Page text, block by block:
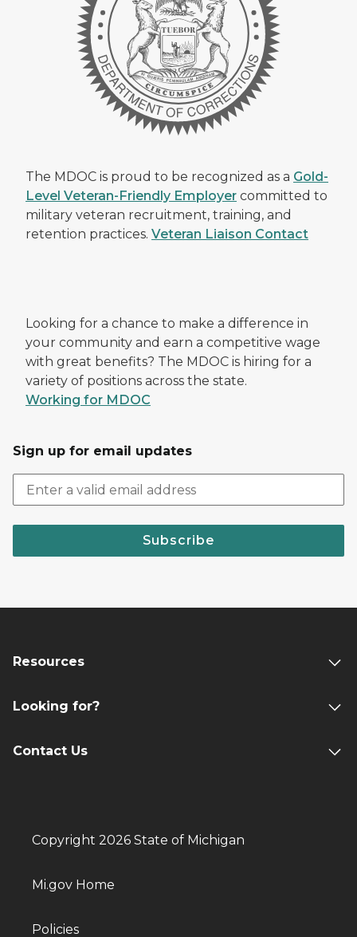
The MDOC is proud to be recognized as a Gold-
Level Veteran-Friendly Employer committed to
military veteran recruitment, training, and
retention practices. Veteran Liaison Contact
Looking for a chance to make a difference in
your community and earn a competitive wage
with great benefits? The MDOC is hiring for a
variety of positions across the state.
Working for MDOC
Sign up for email updates
Subscribe
Resources
Looking for?
Contact Us
Copyright 2026 State of Michigan
Mi.gov Home
Policies